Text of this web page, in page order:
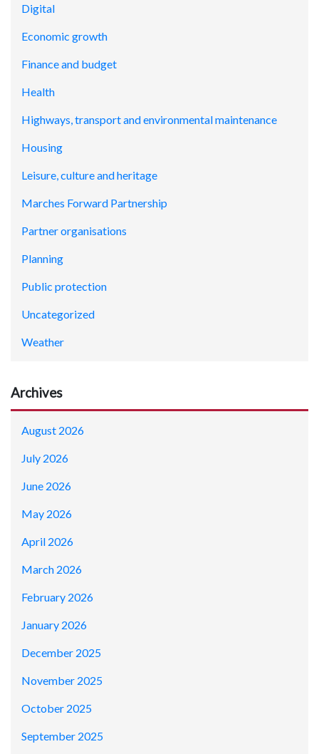
Digital
Economic growth
Finance and budget
Health
Highways, transport and environmental maintenance
Housing
Leisure, culture and heritage
Marches Forward Partnership
Partner organisations
Planning
Public protection
Uncategorized
Weather
Archives
August 2026
July 2026
June 2026
May 2026
April 2026
March 2026
February 2026
January 2026
December 2025
November 2025
October 2025
September 2025